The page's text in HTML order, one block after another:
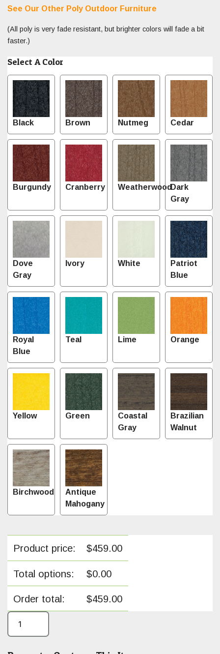
See Our Other Poly Outdoor Furniture
(All poly is very fade resistant, but brighter colors will fade a bit
faster.)
Select A Color
Black Brown Nutmeg Cedar
Burgundy Cranberry WeatherwoodDark
Gray
Dove
Gray
Ivory White
Patriot
Blue
Royal
Blue
Teal Lime Orange
Yellow Green
Coastal
Gray
Brazilian
Walnut
Birchwood
Antique
Mahogany
Product price: $459.00
Total options: $0.00
Order total: $459.00